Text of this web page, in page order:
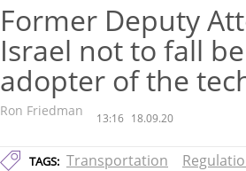
Former Deputy
Israel not to fall
adopter of the
Ron Friedman 13:16 18.09.20
TAGS: Transportation